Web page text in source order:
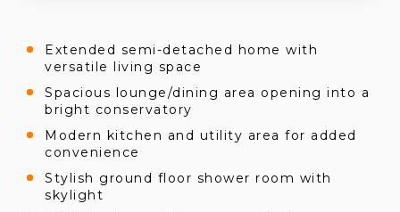
Extended semi-detached home with
versatile living space
Spacious lounge/dining area opening into a
bright conservatory
Modern kitchen and utility area for added
convenience
Stylish ground floor shower room with
skylight